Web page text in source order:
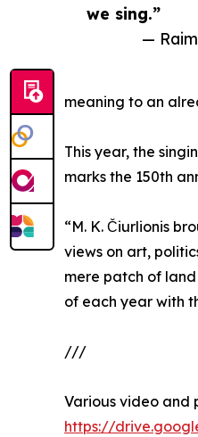
we sing.”
—
meaning to an
This year, the
marks the 150th
“M. K. Čiurlionis
views on art,
mere patch of
of each year with
///
Various video and
https://